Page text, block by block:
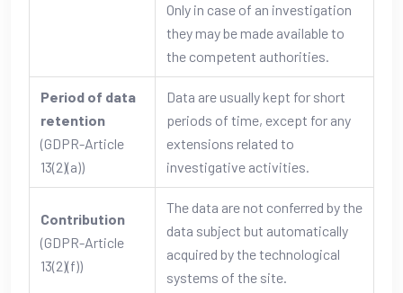
Only in case of an investigation
they may be made available to
the competent authorities.
Period of data
retention
(GDPR-Article
13(2)(a))
Data are usually kept for short
periods of time, except for any
extensions related to
investigative activities.
Contribution
(GDPR-Article
13(2)(f))
The data are not conferred by the
data subject but automatically
acquired by the technological
systems of the site.